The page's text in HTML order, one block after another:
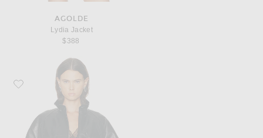
AGOLDE
Lydia Jacket
$388
Favorite Helmut Lang Bond Leather Bomber Jacket